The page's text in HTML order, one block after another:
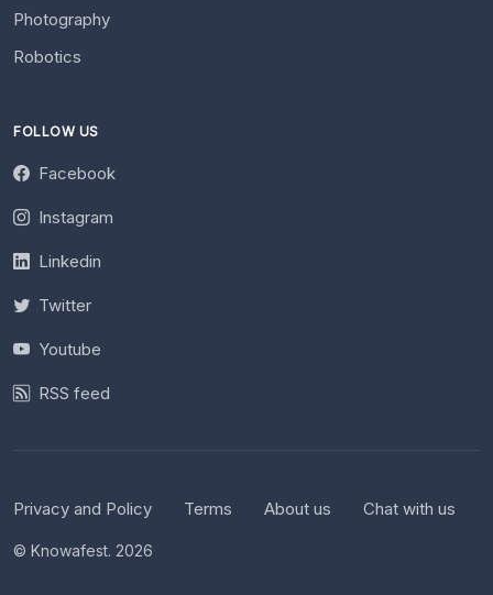
Photography
Robotics
FOLLOW US
Facebook
Instagram
Linkedin
Twitter
Youtube
RSS feed
Privacy and Policy Terms About us Chat with us
© Knowafest. 2026